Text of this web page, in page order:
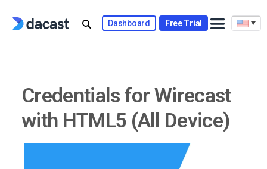
Dashboard Free Trial
Credentials for Wirecast
with HTML5 (All Device)